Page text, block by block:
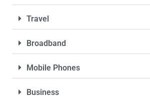
Travel
Broadband
Mobile Phones
Business